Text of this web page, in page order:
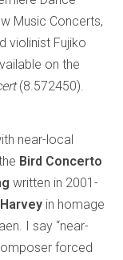
Music Concerts,
violinist Fujiko
on the
(8.572450).
near-local
Bird Concerto
written in 2001-
in homage
I say “near-
forced